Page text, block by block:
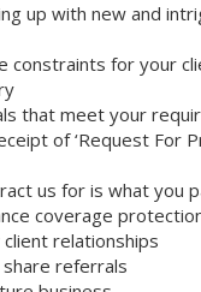
up with new and
constraints for your
that meet your
of ‘Request For
us for is what you
coverage
relationships
referrals